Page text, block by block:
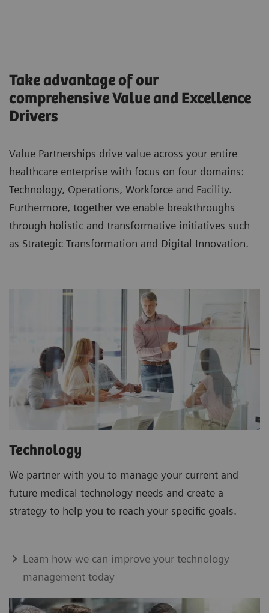
Take advantage of our
comprehensive Value and Excellence
Drivers
Value Partnerships drive value across your entire
healthcare enterprise with focus on four domains:
Technology, Operations, Workforce and Facility.
Furthermore, together we enable breakthroughs
through holistic and transformative initiatives such
as Strategic Transformation and Digital Innovation.
Technology
We partner with you to manage your current and
future medical technology needs and create a
strategy to help you to reach your specific goals.
Learn how we can improve your technology
management today